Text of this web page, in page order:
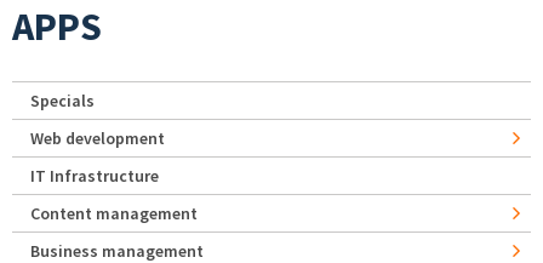
APPS
Specials
Web development
IT Infrastructure
Content management
Business management